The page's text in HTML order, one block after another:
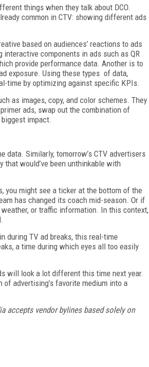
things when they talk about DCO.
common in CTV: showing different ads
based on audiences’ reactions to ads
components in ads such as QR
provide performance data. Another is to
exposure. Using these types of data,
time by optimizing against specific KPIs.
as images, copy, and color schemes. They
ads, swap out the combination of
impact.
data. Similarly, tomorrow’s CTV advertisers
would’ve been unthinkable with
you might see a ticker at the bottom of the
has changed its coach mid-season. Or if
or traffic information. In this context,
during TV ad breaks, this real-time
a time during which eyes all too easily
will look a lot different this time next year.
advertising’s favorite medium into a
accepts vendor bylines based solely on